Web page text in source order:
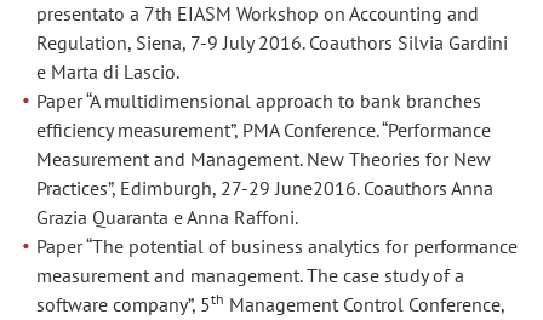
presentato a 7th EIASM Workshop on Accounting and
Regulation, Siena, 7-9 July 2016. Coauthors Silvia Gardini
e Marta di Lascio.
Paper “A multidimensional approach to bank branches
efficiency measurement”, PMA Conference. “Performance
Measurement and Management. New Theories for New
Practices”, Edimburgh, 27-29 June2016. Coauthors Anna
Grazia Quaranta e Anna Raffoni.
Paper “The potential of business analytics for performance
measurement and management. The case study of a
software company”, 5th Management Control Conference,
disclosure
Non-
GAAP
financial
measures?”,
British
Accounting
disclosure
Non-
GAAP
financial
measures?”,
British
Accounting